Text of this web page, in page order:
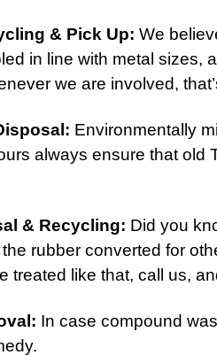
& Pick Up: We
in line with metal sizes,
we are involved,
: Environmentally
always ensure that old
& Recycling: Did you
rubber converted for
treated like that, call us,
: In case compound